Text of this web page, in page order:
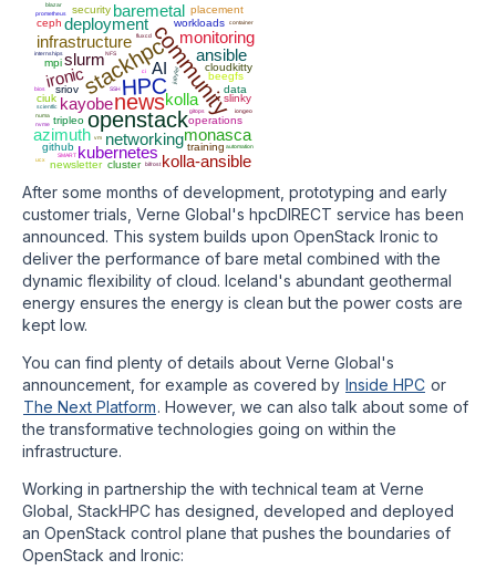
HPC
stackhpc
newscommunity
openstack
infrastructure
networking
kayobe
deployment
monitoring
kubernetes
slurm ansible
baremetal
ironic
monasca
kolla-ansible
azimuth
AI
kolla
operations
beegfs
sriov
cloudkitty
tripleo
workloads
training
security
data
placement
cluster
newsletter
mpi
slinky
github
ceph
ciuk
internships
scientfic
iongeo
automation
ci
container
jupyter
SSH
prometheus
fluxcd
gitops
numa
SMART
nvme
blazar
bifrost
NFS
vm
bios
ucx
After some months of development, prototyping and early
customer trials, Verne Global's hpcDIRECT service has been
announced. This system builds upon OpenStack Ironic to
deliver the performance of bare metal combined with the
dynamic flexibility of cloud. Iceland's abundant geothermal
energy ensures the energy is clean but the power costs are
kept low.
You can find plenty of details about Verne Global's
announcement, for example as covered by Inside HPC or
The Next Platform. However, we can also talk about some of
the transformative technologies going on within the
infrastructure.
Working in partnership the with technical team at Verne
Global, StackHPC has designed, developed and deployed
an OpenStack control plane that pushes the boundaries of
OpenStack and Ironic: